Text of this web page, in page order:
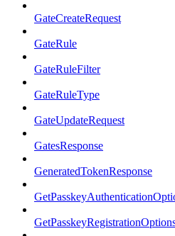
GateCreateRequest
GateRule
GateRuleFilter
GateRuleType
GateUpdateRequest
GatesResponse
GeneratedTokenResponse